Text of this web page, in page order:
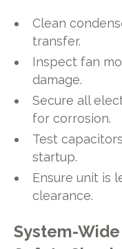
Clean
transfer.
Inspect fan
damage.
Secure all
for corrosion.
Test
startup.
Ensure unit is
clearance.
System-